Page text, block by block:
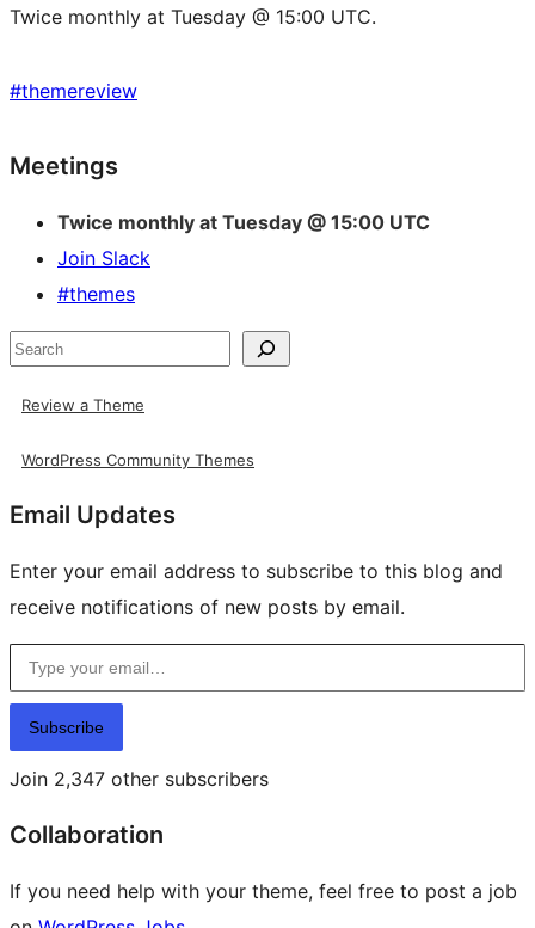
Twice monthly at Tuesday @ 15:00 UTC.
#themereview
Site
resources
Meetings
Twice monthly at Tuesday @ 15:00 UTC
Join Slack
#themes
Search
Review a Theme
WordPress Community Themes
Email Updates
Enter your email address to subscribe to this blog and
receive notifications of new posts by email.
Type your email…
Subscribe
Join 2,347 other subscribers
Collaboration
If you need help with your theme, feel free to post a job